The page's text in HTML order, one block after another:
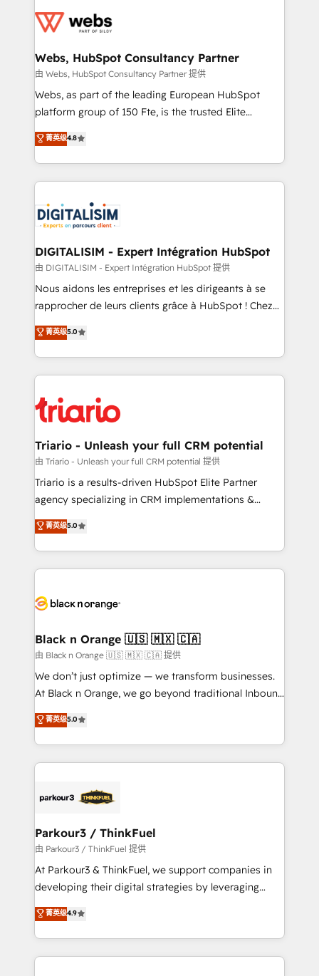
get more from your investment in HubSpot.
www.bbdboom.com
for driving growth. They are committed to helping
their unique business needs. We are thrilled to have
Blue Frog in the HubSpot ecosystem leading the
way for customers!" - Yamini Rangan, CEO of
HubSpot “Our experience with the team at Blue Frog
of experience and quality of skilled staff has earned
them a trusted reputation within the HubSpot
clients.” - Brian Garvey, VP, Solutions Partner
Program, HubSpot.
Webs, HubSpot Consultancy Partner
由 Webs, HubSpot Consultancy Partner 提供
Webs, as part of the leading European HubSpot
platform group of 150 Fte, is the trusted Elite
HubSpot CRM Partner offering you a roadmap on
maximizing EBITDA and achieving Commercial
Excellence. With our targeted processes, we
strengthen your digital transformation and minimize
Implementation partner, we provide expertise to
drive your business forward. Since 2015 we are fully
dedicated to HubSpot and with an experienced
team (50+), we work with reputable companies in
B2B sectors such as manufacturing, SaaS and
business services. We prepare a customized
impact of your digital transformation, including a
detailed financial rationale with a focus on ROI and
embark on a transformational journey that sets your
business up for long-term success. Unlock your
菁英级4.8
DIGITALISIM - Expert Intégration HubSpot
由 DIGITALISIM - Expert Intégration HubSpot 提供
Nous aidons les entreprises et les dirigeants à se
rapprocher de leurs clients grâce à HubSpot ! Chez
DIGITALISIM, nous avons l'intime conviction que la
réussite des entreprises passe par l’innovation web,
le marketing digital, et la relation client ! C'est
pourquoi, nos experts sont à la fois capables de
référencement, votre stratégie digitale et le pilotage
et l'intégration d'HubSpot ! Les grandes phases d'un
projet HubSpot avec DIGITALISIM : 🧽 Nettoyage,
migration et intégration des bases de données. 🚀
Développement des interfaces avec vos logiciels
Book Process & Guidelines utilisateurs 🎓
Formations des utilisateurs
菁英级5.0
Triario - Unleash your full CRM potential
由 Triario - Unleash your full CRM potential 提供
Triario is a results-driven HubSpot Elite Partner
agency specializing in CRM implementations &
migrations, Revenue Operations, Custom
Integrations, Custom AI agents and AI-ready Website
Design With over 15 years of experience, we help
companies bridge the gap between marketing, sales,
data hygiene, and tailored HubSpot solutions. Our
a global consultancy with the care and agility of a
boutique firm. At Triario, we’re big enough to deliver
but small enough to listen. Our Services: HubSpot
implementations & data migration Custom AI agents
Website design Let’s turn your CRM into your growth
engine!
菁英级5.0
Black n Orange 🇺🇸 🇲🇽 🇨🇦
由 Black n Orange 🇺🇸 🇲🇽 🇨🇦 提供
We don’t just optimize — we transform businesses.
At Black n Orange, we go beyond traditional Inbound
Marketing with our exclusive methodologies:
BOOMS and BOOST. Together, they form a powerful
combination that has driven success for over 800
businesses worldwide. As Elite HubSpot Partners, we
strategies that integrate data-driven marketing,
companies scale faster and smarter. 🔹 BOOMS:
Demand generation for all your buyers With BOOMS,
you invest in 100% of your buyers, accelerating your
growth and positioning yourself as an undisputed
transformation process A methodology designed to
implement HubSpot effectively and optimize your
菁英级5.0
Parkour3 / ThinkFuel
由 Parkour3 / ThinkFuel 提供
At Parkour3 & ThinkFuel, we support companies in
developing their digital strategies by leveraging
technologies and automating their marketing and
sales processes to generate growth. Our offer spans
from Strategy to Operations. We specialize in CRM
onboarding and implementation, web design, sales
菁英级4.9